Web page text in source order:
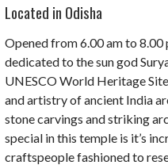
Located in Odisha
Opened from 6.00 am to 8.00
dedicated to the sun god
UNESCO World Heritage
and artistry of ancient India
stone carvings and striking
special in this temple is it’s
craftspeople fashioned to